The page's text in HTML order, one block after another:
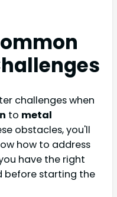
challenges when
to metal
obstacles, you'll
how to address
have the right
before starting the